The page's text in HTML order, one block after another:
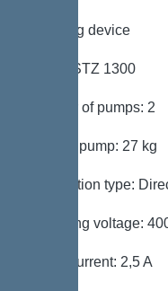
Pumping device
Pump: STZ 1300
Number of pumps: 2
Weight, pump: 27 kg
Connection type:
Operating voltage:
Rated current: 2,5 A